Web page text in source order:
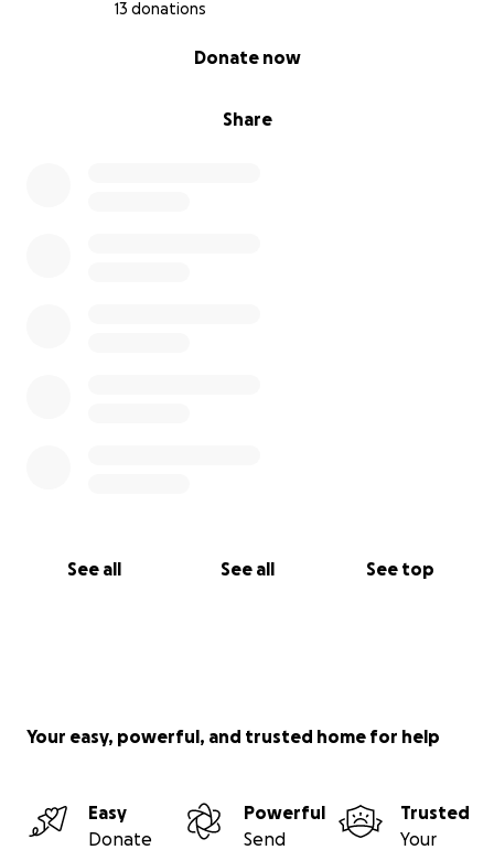
13 donations
Share
Donate now
See all See all See top
Your easy, powerful, and trusted home for help
Easy
Donate
Powerful
Send
Trusted
Your